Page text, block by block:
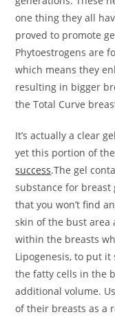
one thing they all
proved to promote
Phytoestrogens are
which means they
resulting in bigger
the Total Curve
It’s actually a clear
yet this portion of the
success.The gel
substance for
that you won’t find
skin of the bust area
within the breasts
Lipogenesis, to put
the fatty cells in the
additional volume.
of their breasts as a